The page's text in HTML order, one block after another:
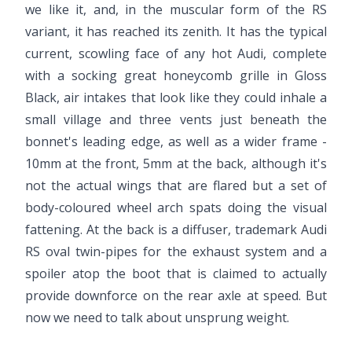
we like it, and, in the muscular form of the RS
variant, it has reached its zenith. It has the typical
current, scowling face of any hot Audi, complete
with a socking great honeycomb grille in Gloss
Black, air intakes that look like they could inhale a
small village and three vents just beneath the
bonnet's leading edge, as well as a wider frame -
10mm at the front, 5mm at the back, although it's
not the actual wings that are flared but a set of
body-coloured wheel arch spats doing the visual
fattening. At the back is a diffuser, trademark Audi
RS oval twin-pipes for the exhaust system and a
spoiler atop the boot that is claimed to actually
provide downforce on the rear axle at speed. But
now we need to talk about unsprung weight.